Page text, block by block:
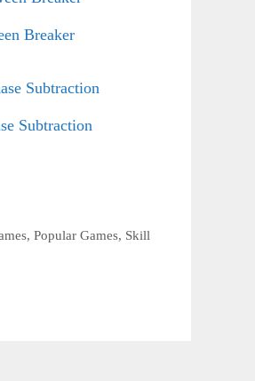
Breaker
Subtraction
,Popular Games, Skill